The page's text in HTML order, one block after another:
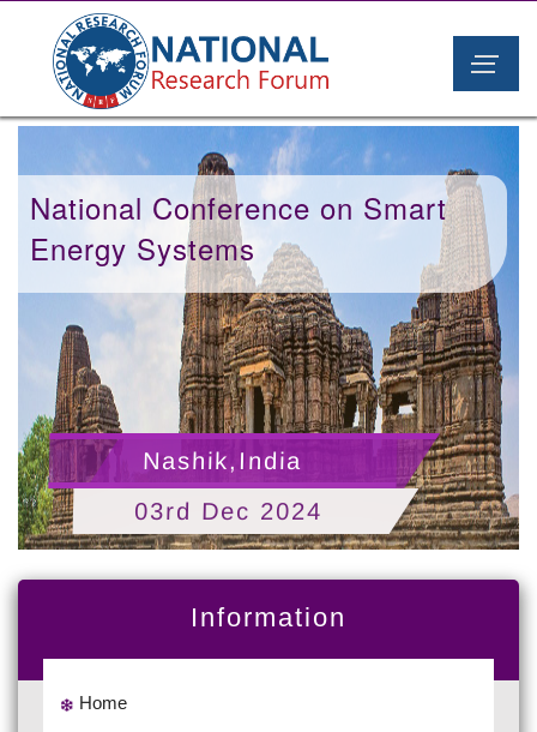
National Conference on Smart
Energy Systems
Nashik,India
03rd Dec 2024
Information
Home